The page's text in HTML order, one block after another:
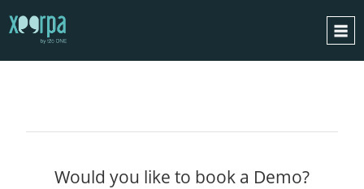
INTEGRATIONS
Would you like to book a Demo?